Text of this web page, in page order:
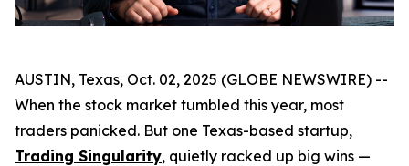
AUSTIN, Texas, Oct. 02, 2025 (GLOBE NEWSWIRE) --
When the stock market tumbled this year, most
traders panicked. But one Texas-based startup,
Trading Singularity, quietly racked up big wins —